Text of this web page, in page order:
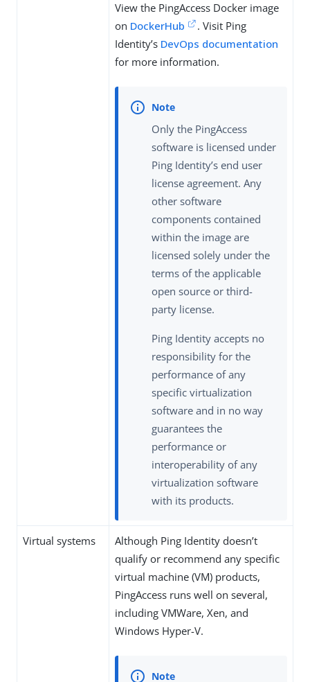
View the PingAccess Docker image
on DockerHub
. Visit Ping
Identity’s DevOps documentation
for more information.
Only the PingAccess
software is licensed under
Ping Identity’s end user
license agreement. Any
other software
components contained
within the image are
licensed solely under the
terms of the applicable
open source or third-
party license.
Ping Identity accepts no
responsibility for the
performance of any
specific virtualization
software and in no way
guarantees the
performance or
interoperability of any
virtualization software
with its products.
Virtual systems
Although Ping Identity doesn’t
qualify or recommend any specific
virtual machine (VM) products,
PingAccess runs well on several,
including VMWare, Xen, and
Windows Hyper-V.